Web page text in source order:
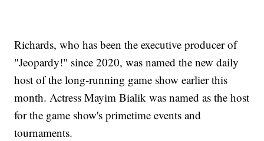
Richards, who has been the executive producer of
"Jeopardy!" since 2020, was named the new daily
host of the long-running game show earlier this
month. Actress Mayim Bialik was named as the host
for the game show's primetime events and
tournaments.